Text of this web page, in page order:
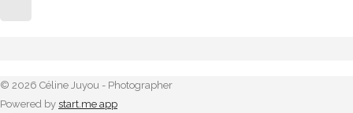
© 2026 Céline Juyou - Photographer
Powered by start.me app